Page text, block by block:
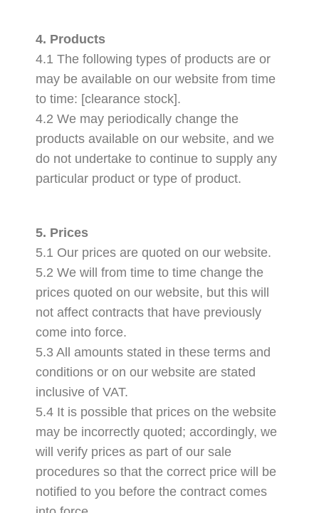
4. Products
4.1 The following types of products are or
may be available on our website from time
to time: [clearance stock].
4.2 We may periodically change the
products available on our website, and we
do not undertake to continue to supply any
particular product or type of product.
5. Prices
5.1 Our prices are quoted on our website.
5.2 We will from time to time change the
prices quoted on our website, but this will
not affect contracts that have previously
come into force.
5.3 All amounts stated in these terms and
conditions or on our website are stated
inclusive of VAT.
5.4 It is possible that prices on the website
may be incorrectly quoted; accordingly, we
will verify prices as part of our sale
procedures so that the correct price will be
notified to you before the contract comes